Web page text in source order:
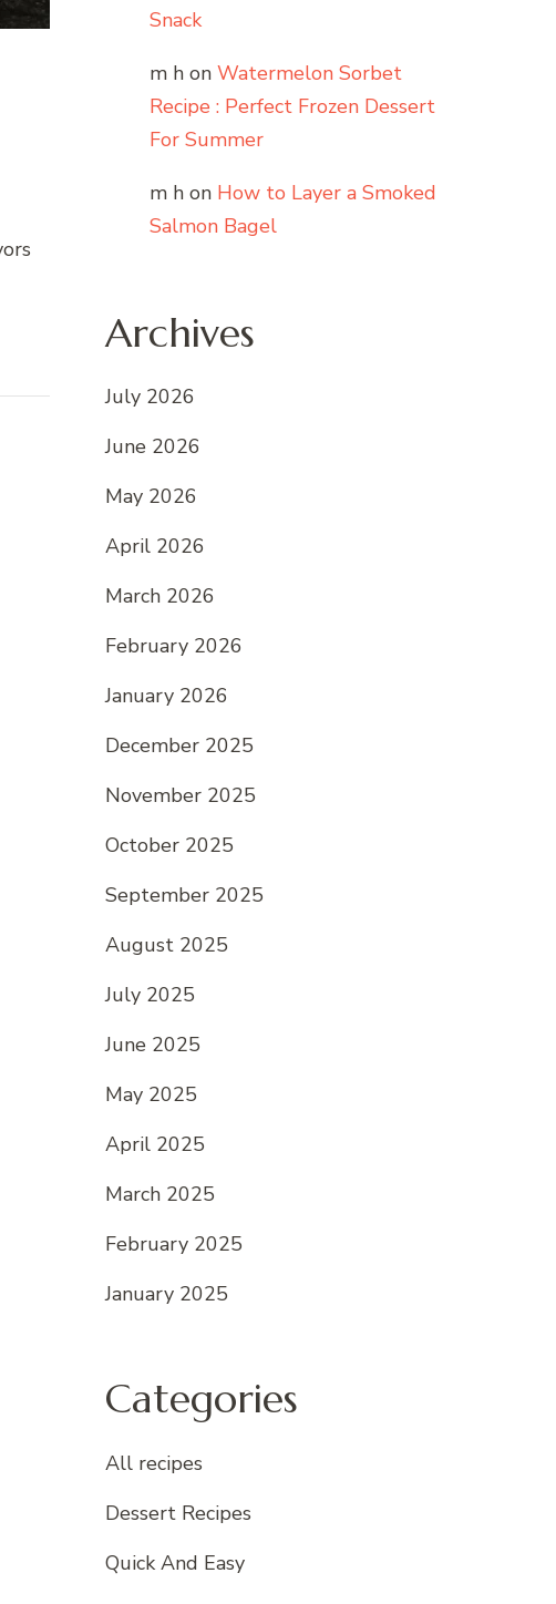
Snack
m h on Watermelon Sorbet
Recipe : Perfect Frozen Dessert
For Summer
m h on How to Layer a Smoked
Salmon Bagel
Archives
July 2026
June 2026
May 2026
April 2026
March 2026
February 2026
January 2026
December 2025
November 2025
October 2025
September 2025
August 2025
July 2025
June 2025
May 2025
April 2025
March 2025
February 2025
January 2025
Categories
All recipes
Dessert Recipes
Quick And Easy